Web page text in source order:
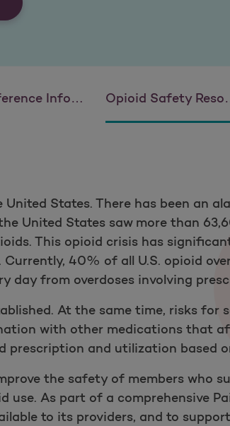
Information Opioid Safety Resources
States. There has been an
United States saw more than
This opioid crisis has
40% of all U.S. opioid
day from overdoses involving
At the same time, risks for
with other medications that
prescription and utilization based
the safety of members who
use. As part of a comprehensive
to its providers, and to